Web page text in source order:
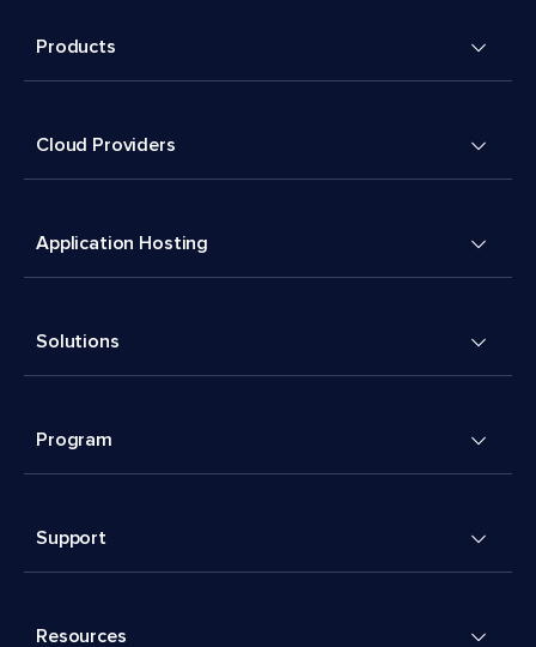
Products
Cloud Providers
Application Hosting
Solutions
Program
Support
Resources